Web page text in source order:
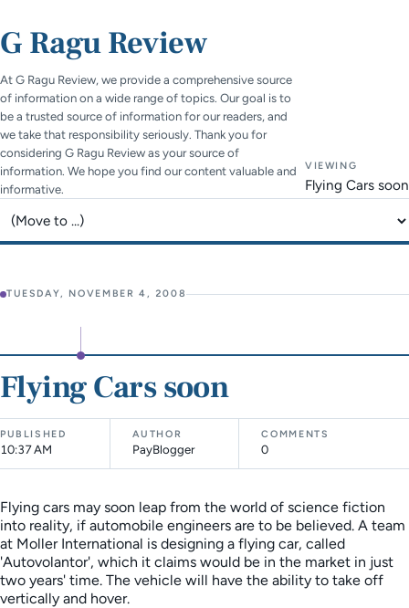
G Ragu Review
At G Ragu Review, we provide a comprehensive source
of information on a wide range of topics. Our goal is to
be a trusted source of information for our readers, and
we take that responsibility seriously. Thank you for
considering G Ragu Review as your source of
information. We hope you find our content valuable and
informative.
VIEWING
Flying Cars soon
TUESDAY, NOVEMBER 4, 2008
Flying Cars soon
PUBLISHED
10:37 AM
AUTHOR
PayBlogger
COMMENTS
0
Flying cars may soon leap from the world of science fiction
into reality, if automobile engineers are to be believed. A team
at Moller International is designing a flying car, called
'Autovolantor', which it claims would be in the market in just
two years' time. The vehicle will have the ability to take off
vertically and hover.